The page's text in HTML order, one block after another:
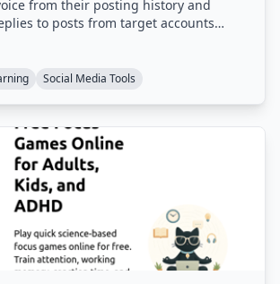
from their posting history and
to posts from target accounts
news) to generate contextual,
that appear first in threads,
Social Media Tools